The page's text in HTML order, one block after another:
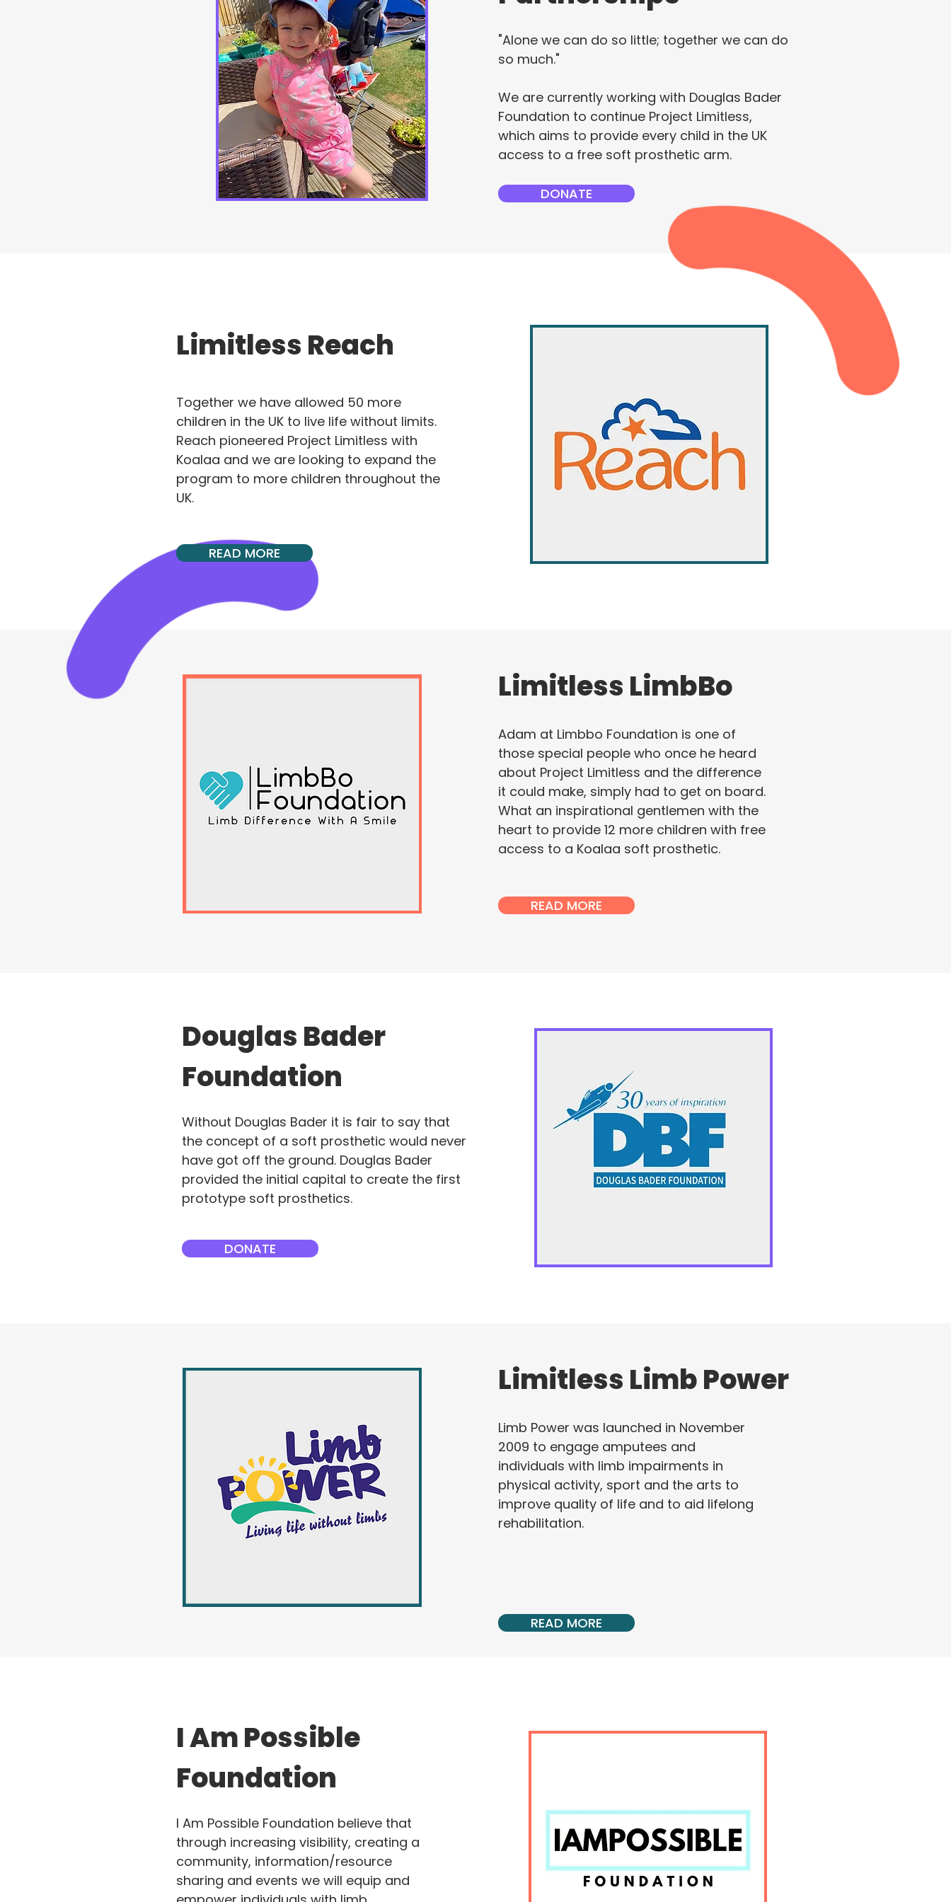
Limitless LimbBo
Adam at Limbbo Foundation is one of
those special people who once he heard
about Project Limitless and the difference
it could make, simply had to get on board.
What an inspirational gentlemen with the
heart to provide 12 more children with free
access to a Koalaa soft prosthetic.
READ MORE
"Alone we can do so little; together we can do
so much."
We are currently working with Douglas Bader
Foundation to continue Project Limitless,
which aims to provide every child in the UK
access to a free soft prosthetic arm.
DONATE
READ MORE
Limitless Reach
Together we have allowed 50 more
children in the UK to live life without limits.
Reach pioneered Project Limitless with
Koalaa and we are looking to expand the
program to more children throughout the
UK.
Douglas Bader
Foundation
Without Douglas Bader it is fair to say that
the concept of a soft prosthetic would never
have got off the ground. Douglas Bader
provided the initial capital to create the first
prototype soft prosthetics.
DONATE
Limitless Limb Power
Limb Power was launched in November
2009 to engage amputees and
individuals with limb impairments in
physical activity, sport and the arts to
improve quality of life and to aid lifelong
rehabilitation.
READ MORE
I Am Possible
Foundation
I Am Possible Foundation believe that
through increasing visibility, creating a
community, information/resource
sharing and events we will equip and